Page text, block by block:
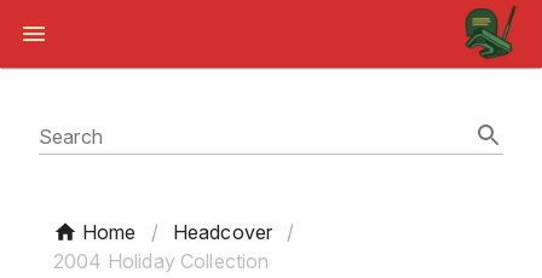
Search
Home / Headcover
/
2004 Holiday Collection